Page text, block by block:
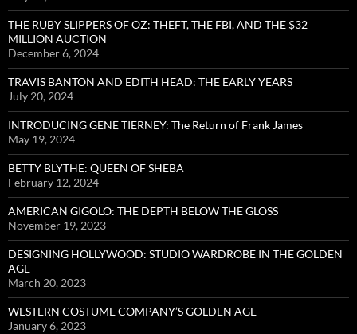
THE RUBY SLIPPERS OF OZ: THEFT, THE FBI, AND THE $32
MILLION AUCTION
December 6, 2024
TRAVIS BANTON AND EDITH HEAD: THE EARLY YEARS
July 20, 2024
INTRODUCING GENE TIERNEY: The Return of Frank James
May 19, 2024
BETTY BLYTHE: QUEEN OF SHEBA
February 12, 2024
AMERICAN GIGOLO: THE DEPTH BELOW THE GLOSS
November 19, 2023
DESIGNING HOLLYWOOD: STUDIO WARDROBE IN THE GOLDEN
AGE
March 20, 2023
WESTERN COSTUME COMPANY’S GOLDEN AGE
January 6, 2023